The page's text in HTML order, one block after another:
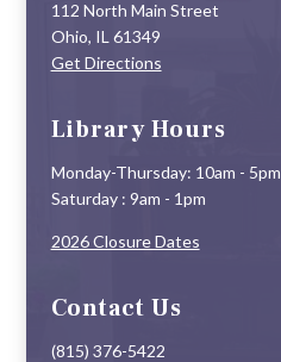
112 North Main Street
Ohio, IL 61349
Get Directions
Library Hours
Monday-Thursday: 10am - 5pm
Saturday : 9am - 1pm
2026 Closure Dates
Contact Us
(815) 376-5422